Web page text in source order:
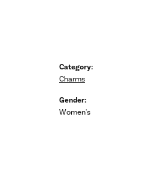
Category:
Charms
Gender:
Women's